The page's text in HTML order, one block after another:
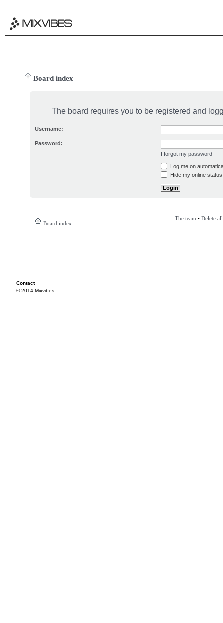
Board index
The board requires you to be registered and
Username:
Password:
I forgot my password
Log me on
Hide my online
Board index
The team • Delete
Contact
© 2014 Mixvibes